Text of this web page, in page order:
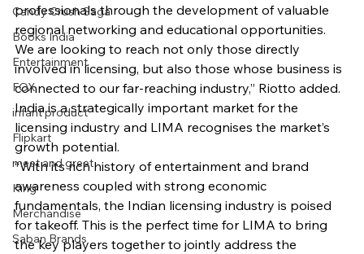
Candy Crush Saga
Books India
Entertainment
FOX
infant product
Flipkart
meet and greet
King
Merchandise
Saban Brands
professionals through the development of valuable
regional networking and educational opportunities.
We are looking to reach not only those directly
involved in licensing, but also those whose business is
connected to our far-reaching industry,” Riotto added.
India is a strategically important market for the
licensing industry and LIMA recognises the market’s
growth potential.
“With its rich history of entertainment and brand
awareness coupled with strong economic
fundamentals, the Indian licensing industry is poised
for takeoff. This is the perfect time for LIMA to bring
the key players together to jointly address the